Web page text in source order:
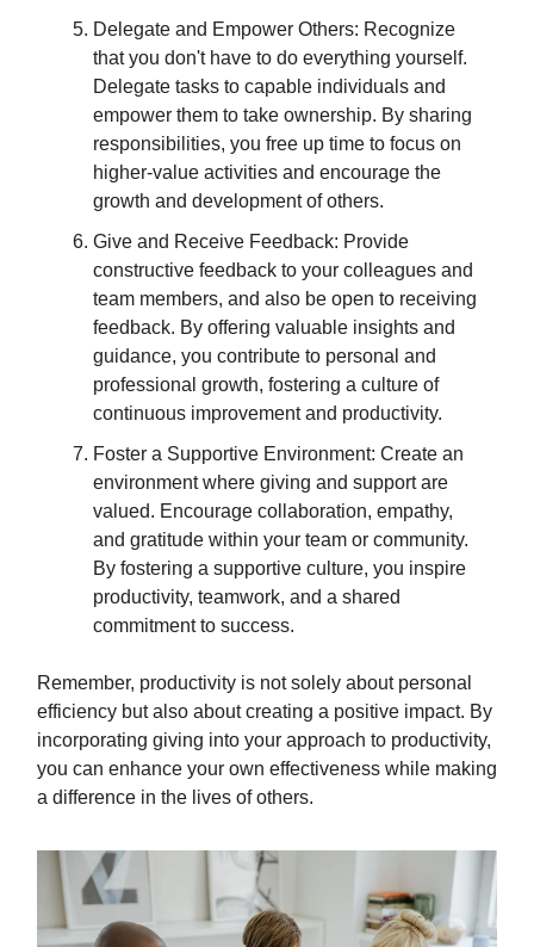
Delegate and Empower Others: Recognize
that you don't have to do everything yourself.
Delegate tasks to capable individuals and
empower them to take ownership. By sharing
responsibilities, you free up time to focus on
higher-value activities and encourage the
growth and development of others.
Give and Receive Feedback: Provide
constructive feedback to your colleagues and
team members, and also be open to receiving
feedback. By offering valuable insights and
guidance, you contribute to personal and
professional growth, fostering a culture of
continuous improvement and productivity.
Foster a Supportive Environment: Create an
environment where giving and support are
valued. Encourage collaboration, empathy,
and gratitude within your team or community.
By fostering a supportive culture, you inspire
productivity, teamwork, and a shared
commitment to success.
Remember, productivity is not solely about personal
efficiency but also about creating a positive impact. By
incorporating giving into your approach to productivity,
you can enhance your own effectiveness while making
a difference in the lives of others.